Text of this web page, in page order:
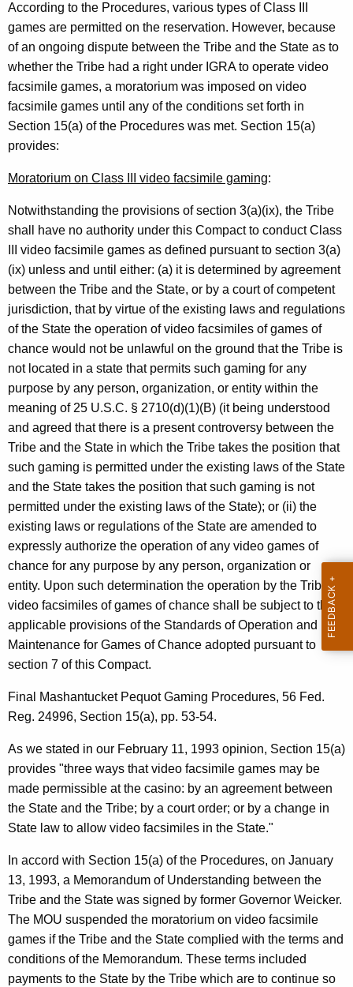
r
n
e
y
G
e
n
e
r
a
l
o
f
C
o
n
n
e
c
t
i
c
u
t
According to the Procedures, various types of Class III
games are permitted on the reservation. However, because
of an ongoing dispute between the Tribe and the State as to
whether the Tribe had a right under IGRA to operate video
facsimile games, a moratorium was imposed on video
facsimile games until any of the conditions set forth in
Section 15(a) of the Procedures was met. Section 15(a)
provides:
Moratorium on Class III video facsimile gaming:
Notwithstanding the provisions of section 3(a)(ix), the Tribe
shall have no authority under this Compact to conduct Class
III video facsimile games as defined pursuant to section 3(a)
(ix) unless and until either: (a) it is determined by agreement
between the Tribe and the State, or by a court of competent
jurisdiction, that by virtue of the existing laws and regulations
of the State the operation of video facsimiles of games of
chance would not be unlawful on the ground that the Tribe is
not located in a state that permits such gaming for any
purpose by any person, organization, or entity within the
meaning of 25 U.S.C. § 2710(d)(1)(B) (it being understood
and agreed that there is a present controversy between the
Tribe and the State in which the Tribe takes the position that
such gaming is permitted under the existing laws of the State
and the State takes the position that such gaming is not
permitted under the existing laws of the State); or (ii) the
existing laws or regulations of the State are amended to
expressly authorize the operation of any video games of
chance for any purpose by any person, organization or
entity. Upon such determination the operation by the Tribe of
video facsimiles of games of chance shall be subject to the
applicable provisions of the Standards of Operation and
Maintenance for Games of Chance adopted pursuant to
section 7 of this Compact.
Final Mashantucket Pequot Gaming Procedures, 56 Fed.
Reg. 24996, Section 15(a), pp. 53-54.
As we stated in our February 11, 1993 opinion, Section 15(a)
provides "three ways that video facsimile games may be
made permissible at the casino: by an agreement between
the State and the Tribe; by a court order; or by a change in
State law to allow video facsimiles in the State."
In accord with Section 15(a) of the Procedures, on January
13, 1993, a Memorandum of Understanding between the
Tribe and the State was signed by former Governor Weicker.
The MOU suspended the moratorium on video facsimile
games if the Tribe and the State complied with the terms and
conditions of the Memorandum. These terms included
payments to the State by the Tribe which are to continue so